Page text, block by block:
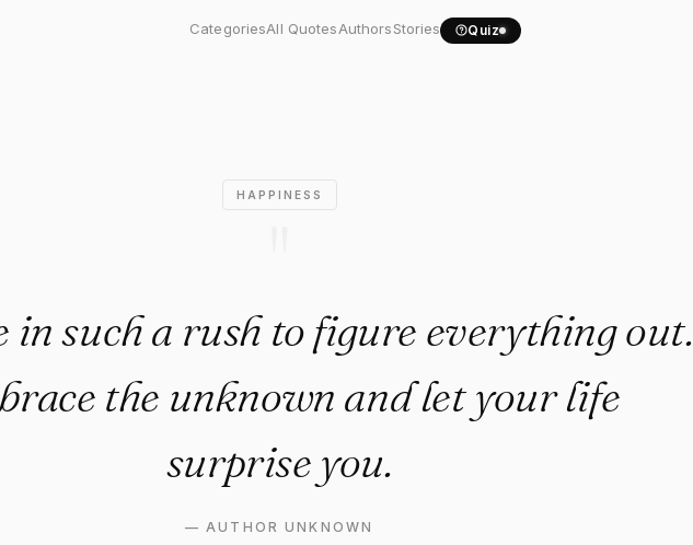
CategoriesAll QuotesAuthorsStories Quiz
be in such a rush to..."
HAPPINESS
in such a rush to figure everything out.
the unknown and let your life
surprise you.
—AUTHOR UNKNOWN